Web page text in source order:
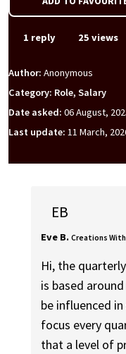
1 reply 25 views
Author: Anonymous
Category: Role, Salary
Date asked: 06 August,
Last update: 11 March,
EB
Eve B. Creations
Hi, the
is based
be influenced
focus every
that a level of